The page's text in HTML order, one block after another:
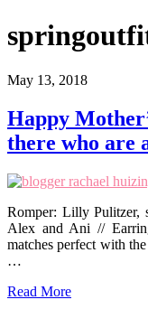
May 13, 2018
Happy
there who are
Romper: Lilly Pulitzer,
Alex and Ani //
matches perfect with
…
Read More